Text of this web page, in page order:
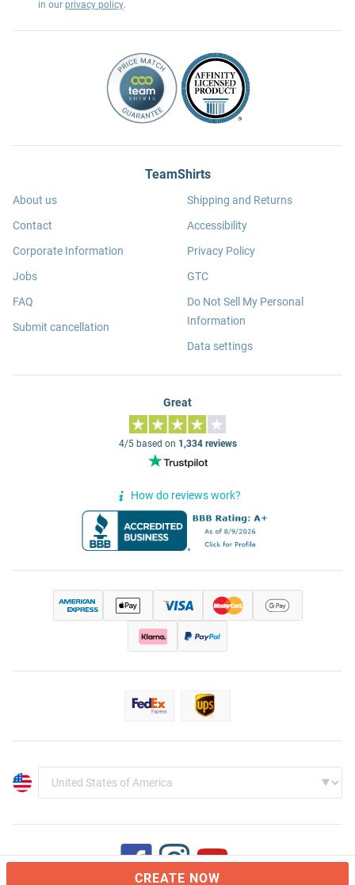
CREATE NOW
in our privacy policy.
TeamShirts
About us
Contact
Corporate Information
Jobs
FAQ
Submit cancellation
Shipping and Returns
Accessibility
Privacy Policy
GTC
Do Not Sell My Personal
Information
Data settings
Great
4/5 based on 1,334 reviews
How do reviews work?